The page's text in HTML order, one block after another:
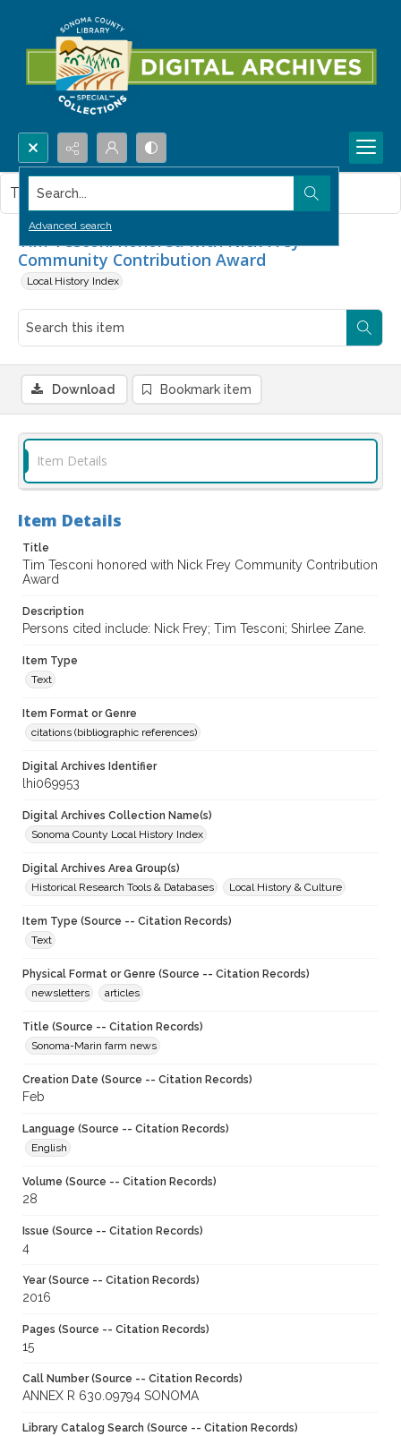
Search...
Advanced search
Tim Tesconi honored with Nick Frey
Community Contribution Award
Local History Index
This item contains no images.
Download Bookmark item
Item Details
Item Details
Title
Tim Tesconi honored with Nick Frey Community Contribution
Award
Description
Persons cited include: Nick Frey; Tim Tesconi; Shirlee Zane.
Item Type
Text
Item Format or Genre
citations (bibliographic references)
Digital Archives Identifier
lhi069953
Digital Archives Collection Name(s)
Sonoma County Local History Index
Digital Archives Area Group(s)
Historical Research Tools & Databases
Local History & Culture
Item Type (Source -- Citation Records)
Text
Physical Format or Genre (Source -- Citation Records)
newsletters
articles
Title (Source -- Citation Records)
Sonoma-Marin farm news
Creation Date (Source -- Citation Records)
Feb
Language (Source -- Citation Records)
English
Volume (Source -- Citation Records)
28
Issue (Source -- Citation Records)
4
Year (Source -- Citation Records)
2016
Pages (Source -- Citation Records)
15
Call Number (Source -- Citation Records)
ANNEX R 630.09794 SONOMA
Library Catalog Search (Source -- Citation Records)